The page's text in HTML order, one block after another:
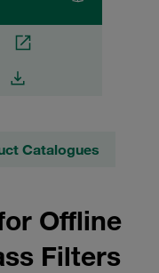
Catalogues
Offline
Filters